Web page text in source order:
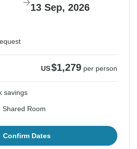
13 Sep, 2026
US$1,279 per person
savings
Shared Room
Confirm Dates